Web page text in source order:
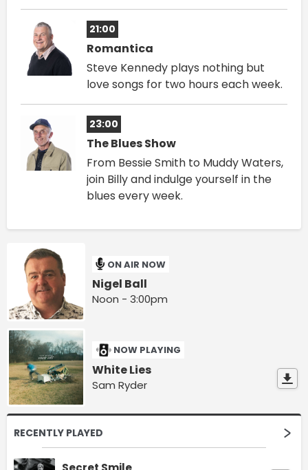
21:00
Romantica
Steve Kennedy plays nothing but
love songs for two hours each week.
23:00
The Blues Show
From Bessie Smith to Muddy Waters,
join Billy and indulge yourself in the
blues every week.
ON AIR NOW
Nigel Ball
Noon - 3:00pm
NOW PLAYING
White Lies
Sam Ryder
RECENTLY PLAYED